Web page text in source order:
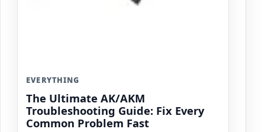
EVERYTHING
The Ultimate AK/AKM
Troubleshooting Guide: Fix Every
Common Problem Fast